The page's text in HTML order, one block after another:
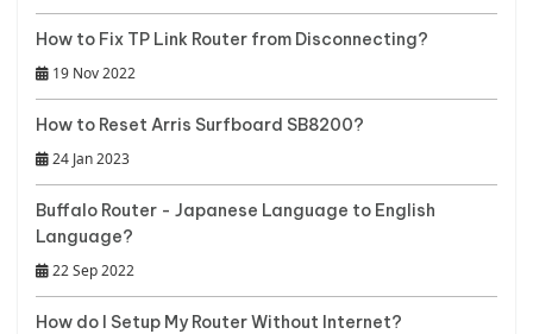
How to Fix TP Link Router from Disconnecting?
19 Nov 2022
How to Reset Arris Surfboard SB8200?
24 Jan 2023
Buffalo Router - Japanese Language to English
Language?
22 Sep 2022
How do I Setup My Router Without Internet?